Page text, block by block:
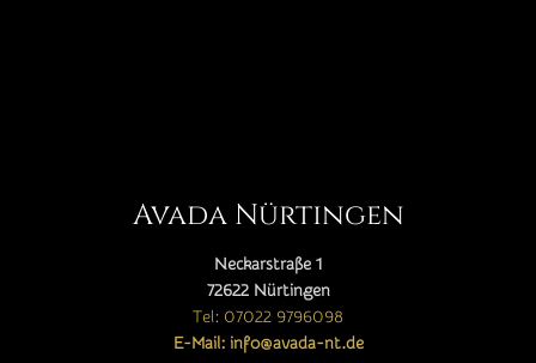
Avada Nürtingen
Neckarstraße 1
72622 Nürtingen
Tel: 07022 9796098
E-Mail: info@avada-nt.de